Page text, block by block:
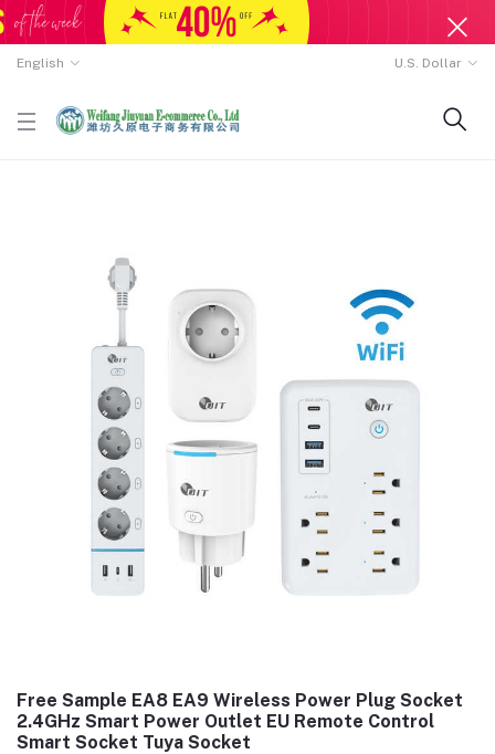
English U.S. Dollar
Free Sample EA8 EA9 Wireless Power Plug Socket
2.4GHz Smart Power Outlet EU Remote Control
Smart Socket Tuya Socket